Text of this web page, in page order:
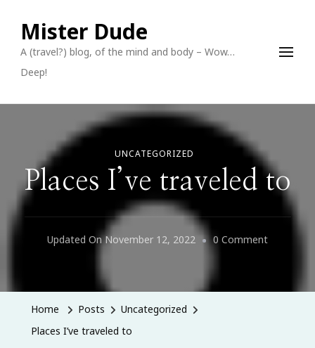
Mister Dude
A (travel?) blog, of the mind and body – Wow…
Deep!
UNCATEGORIZED
Places I’ve traveled to
Updated OnNovember 12, 2022 0 CommentOn
Home Posts
Uncategorized
Places I’ve traveled to